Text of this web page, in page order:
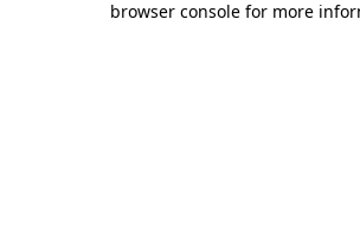
browser console for more